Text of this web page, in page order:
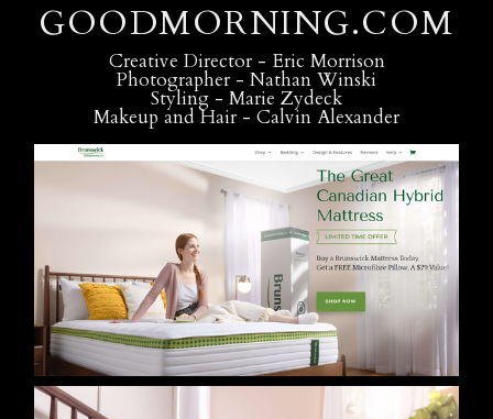
GOODMORNING.COM
Creative Director - Eric Morrison
Photographer - Nathan Winski
Styling - Marie Zydeck
Makeup and Hair - Calvin Alexander